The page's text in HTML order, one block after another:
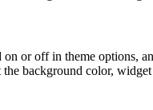
or off in theme options,
background color,